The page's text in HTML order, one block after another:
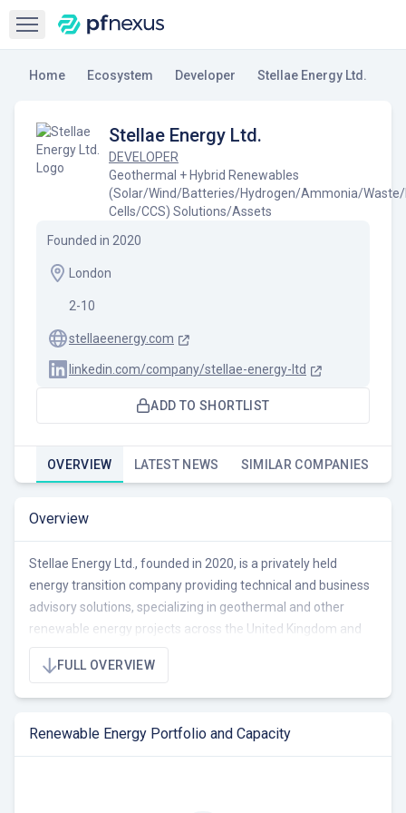
Open sidebar
Home Ecosystem Developer Stellae Energy Ltd.
Stellae Energy Ltd.
DEVELOPER
Geothermal + Hybrid Renewables
(Solar/Wind/Batteries/Hydrogen/Ammonia/Waste/
Cells/CCS) Solutions/Assets
Founded in 2020
London
2-10
stellaeenergy.com
linkedin.com/company/stellae-energy-ltd
ADD TO SHORTLIST
OVERVIEW LATEST NEWS SIMILAR COMPANIES
Overview
Stellae Energy Ltd., founded in 2020, is a privately held
energy transition company providing technical and business
advisory solutions, specializing in geothermal and other
renewable energy projects across the United Kingdom and
the Western Tropical Pacific region (Solomon Islands,
Vanuatu, Papua New Guinea). They offer end-to-end
services for emerging and established organizations in the
performance reviews, investment due diligence, and project
development support. Stellae Energy is primarily focused on
FULL OVERVIEW
Renewable Energy Portfolio and Capacity